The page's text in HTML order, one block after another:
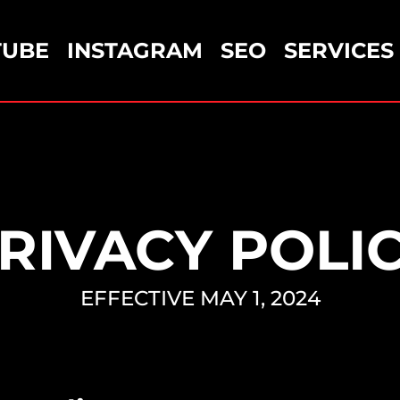
INSTAGRAM SEO SERVICES
EFFECTIVE MAY 1, 2024